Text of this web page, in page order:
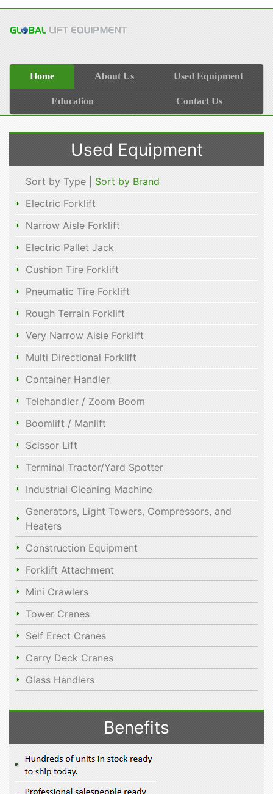
Home About Us Used Equipment
Education Contact Us
Used Equipment
Sort by Type | Sort by Brand
Electric Forklift
Narrow Aisle Forklift
Electric Pallet Jack
Cushion Tire Forklift
Pneumatic Tire Forklift
Rough Terrain Forklift
Very Narrow Aisle Forklift
Multi Directional Forklift
Container Handler
Telehandler / Zoom Boom
Boomlift / Manlift
Scissor Lift
Terminal Tractor/Yard Spotter
Industrial Cleaning Machine
Generators, Light Towers, Compressors, and
Heaters
Construction Equipment
Forklift Attachment
Mini Crawlers
Tower Cranes
Self Erect Cranes
Carry Deck Cranes
Glass Handlers
Benefits